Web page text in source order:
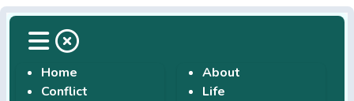
Home
Conflict
About
Life